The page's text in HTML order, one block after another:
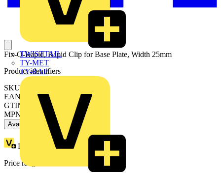
TWISTTAIL
TY-MET
TY-RAP
Fix-O-Rapid, Rapid Clip for Base Plate, Width 25mm
Product identifiers
SKU: 05270
EAN: 8000126052701
GTIN: 8000126052701
MPN: M052700000
Available: 2 distributors
Loyalty points:
Price range: